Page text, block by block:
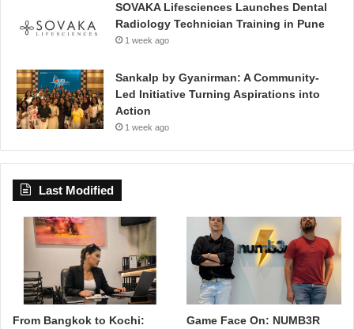
SOVAKA Lifesciences Launches Dental
Radiology Technician Training in Pune
1 week ago
Sankalp by Gyanirman: A Community-
Led Initiative Turning Aspirations into
Action
1 week ago
Last Modified
From Bangkok to Kochi:
Game Face On: NUMB3R